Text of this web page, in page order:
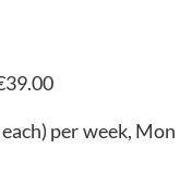
per week, Mon